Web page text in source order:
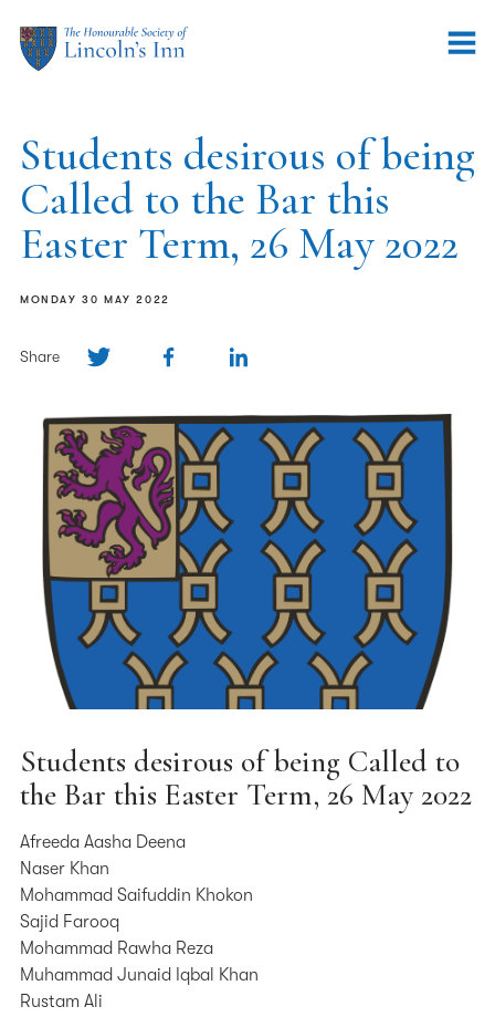
Students desirous of being
Called to the Bar this
Easter Term, 26 May 2022
MONDAY 30 MAY 2022
Share
Students desirous of being Called to
the Bar this Easter Term, 26 May 2022
Afreeda Aasha Deena
Naser Khan
Mohammad Saifuddin Khokon
Sajid Farooq
Mohammad Rawha Reza
Muhammad Junaid Iqbal Khan
Rustam Ali